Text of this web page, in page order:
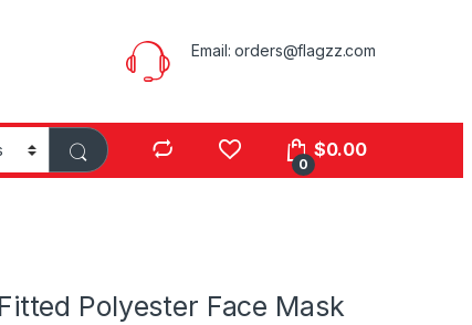
Email:orders@flagzz.com
0
$0.00
Polyester Face Mask